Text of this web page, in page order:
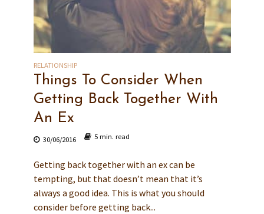
RELATIONSHIP
Things To Consider When
Getting Back Together With
An Ex
30/06/2016 5 min. read
Getting back together with an ex can be
tempting, but that doesn’t mean that it’s
always a good idea. This is what you should
consider before getting back...